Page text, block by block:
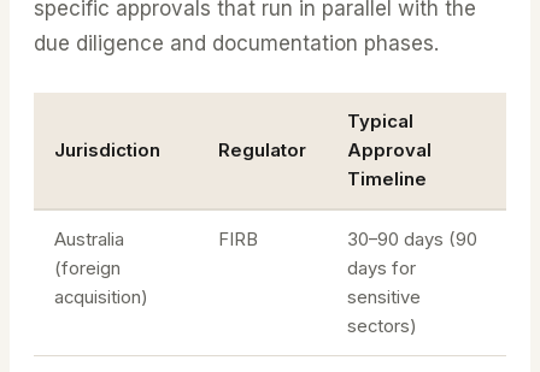
specific approvals that run in parallel with the
due diligence and documentation phases.
Jurisdiction Regulator
Typical
Approval
Timeline
Australia
(foreign
acquisition)
FIRB
30–90 days (90
days for
sensitive
sectors)